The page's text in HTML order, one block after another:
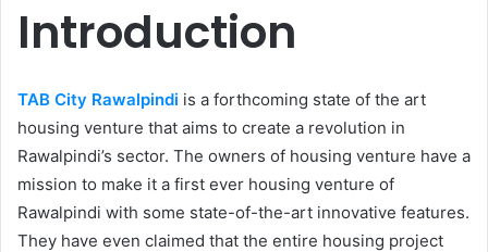
Introduction
TAB City Rawalpindi is a forthcoming state of the art
housing venture that aims to create a revolution in
Rawalpindi’s sector. The owners of housing venture have a
mission to make it a first ever housing venture of
Rawalpindi with some state-of-the-art innovative features.
They have even claimed that the entire housing project